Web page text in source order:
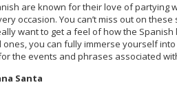
are known for their love of
occasion. You can’t miss out on
want to get a feel of how the
you can fully immerse yourself
the events and phrases associated
Santa